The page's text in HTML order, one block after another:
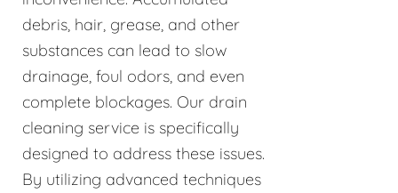
debris, hair, grease, and other
substances can lead to slow
drainage, foul odors, and even
complete blockages. Our drain
cleaning service is specifically
designed to address these issues.
By utilizing advanced techniques